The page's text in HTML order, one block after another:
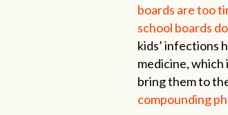
boards are too
school boards
kids’ infections
medicine, which
bring them to
compounding